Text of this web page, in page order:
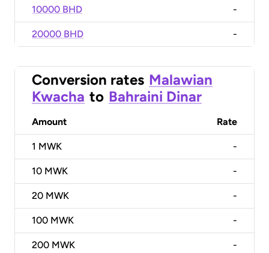
10000 BHD -
20000 BHD -
Conversion rates Malawian
Kwacha to Bahraini Dinar
Amount Rate
1 MWK -
10 MWK -
20 MWK -
100 MWK -
200 MWK -